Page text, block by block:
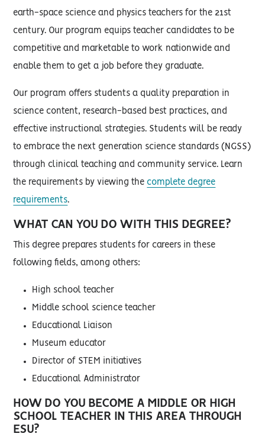
earth-space science and physics teachers for the 21st
century. Our program equips teacher candidates to be
competitive and marketable to work nationwide and
enable them to get a job before they graduate.
Our program offers students a quality preparation in
science content, research-based best practices, and
effective instructional strategies. Students will be ready
to embrace the next generation science standards (NGSS)
through clinical teaching and community service. Learn
the requirements by viewing thecomplete degree
requirements.
WHAT CAN YOU DO WITH THIS DEGREE?
This degree prepares students for careers in these
following fields, among others:
High school teacher
Middle school science teacher
Educational Liaison
Museum educator
Director of STEM initiatives
Educational Administrator
HOW DO YOU BECOME A MIDDLE OR HIGH
SCHOOL TEACHER IN THIS AREA THROUGH
ESU?